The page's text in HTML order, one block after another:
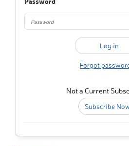
Forgot
Not a Current
Subscribe